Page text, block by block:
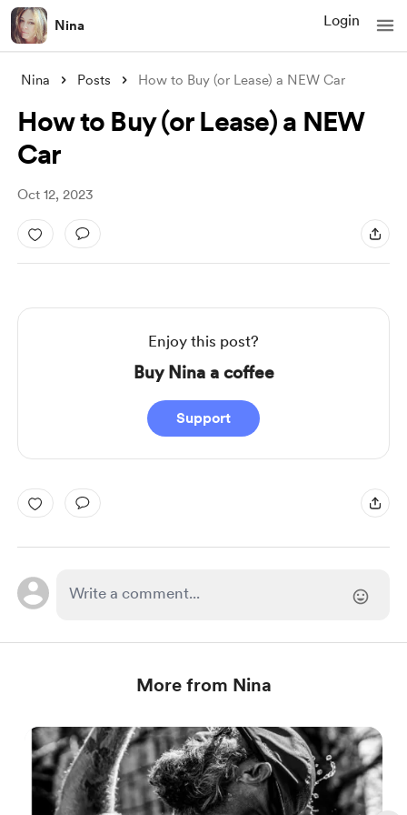
Nina Login
Nina Posts How to Buy (or Lease) a NEW Car
How to Buy (or Lease) a NEW
Car
Oct 12, 2023
Enjoy this post?
Buy Nina a coffee
Support
More from Nina